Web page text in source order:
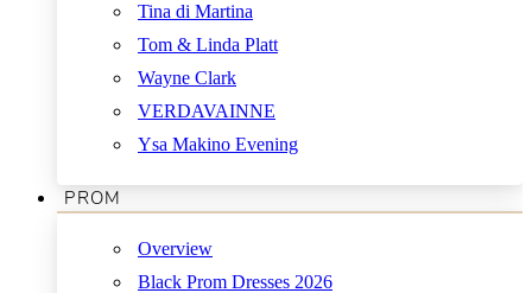
Tina di Martina
Tom & Linda Platt
Wayne Clark
VERDAVAINNE
Ysa Makino Evening
PROM
Overview
Black Prom Dresses 2026